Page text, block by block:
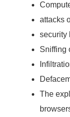
attacks
security
Sniffing
The